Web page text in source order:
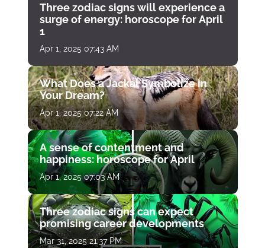
Three zodiac signs will experience a
surge of energy: horoscope for April
1
Apr 1, 2025 07:43 AM
What Does a Jackal Symbolize in
Your Dream?
Apr 1, 2025 07:22 AM
A sense of contentment and
happiness: horoscope for April
Apr 1, 2025 07:03 AM
Three zodiac signs can expect
promising career developments
Mar 31, 2025 21:37 PM